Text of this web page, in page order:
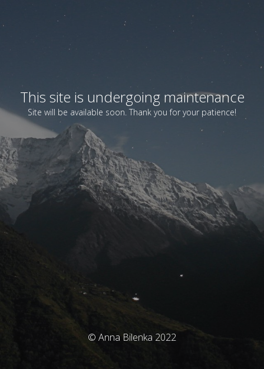
This site is undergoing maintenance
Site will be available soon. Thank you for your patience!
© Anna Bilenka 2022